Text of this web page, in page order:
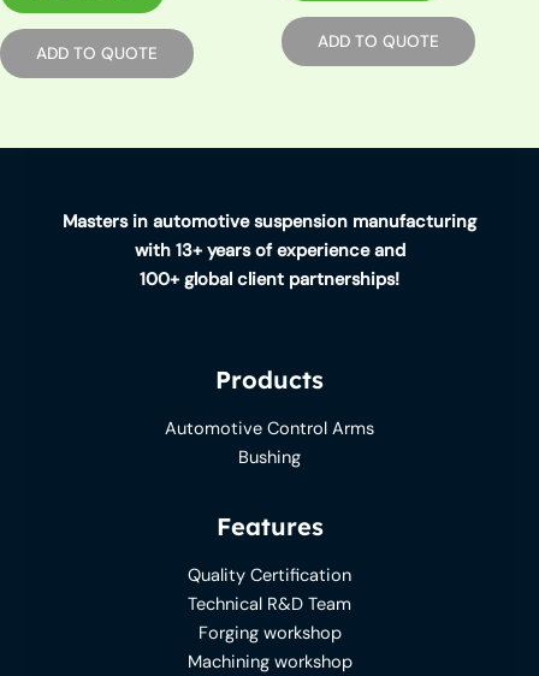
ADD TO QUOTE
ADD TO QUOTE
Masters in automotive suspension manufacturing
with 13+ years of experience and
100+ global client partnerships!
Products
Automotive Control Arms
Bushing
Features
Quality Certification
Technical R&D Team
Forging workshop
Machining workshop